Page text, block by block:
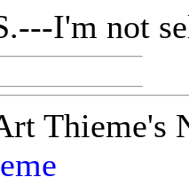
I'm not
Thieme's